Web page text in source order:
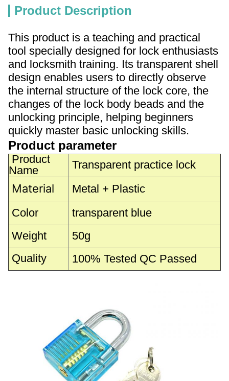
Product Description
This product is a teaching and practical
tool specially designed for lock enthusiasts
and locksmith training. Its transparent shell
design enables users to directly observe
the internal structure of the lock core, the
changes of the lock body beads and the
unlocking principle, helping beginners
quickly master basic unlocking skills.
Product parameter
Product
Name
Transparent practice lock
Material
Metal + Plastic
Color
transparent blue
Weight
50g
Quality
100% Tested QC Passed